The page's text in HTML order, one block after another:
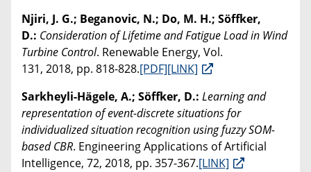
Njiri, J. G.; Beganovic, N.; Do, M. H.; Söffker,
D.: Consideration of Lifetime and Fatigue Load in Wind
Turbine Control. Renewable Energy, Vol.
131, 2018, pp. 818-828.[PDF][LINK]
Sarkheyli-Hägele, A.; Söffker, D.: Learning and
representation of event-discrete situations for
individualized situation recognition using fuzzy SOM-
based CBR. Engineering Applications of Artificial
Intelligence, 72, 2018, pp. 357-367.[LINK]